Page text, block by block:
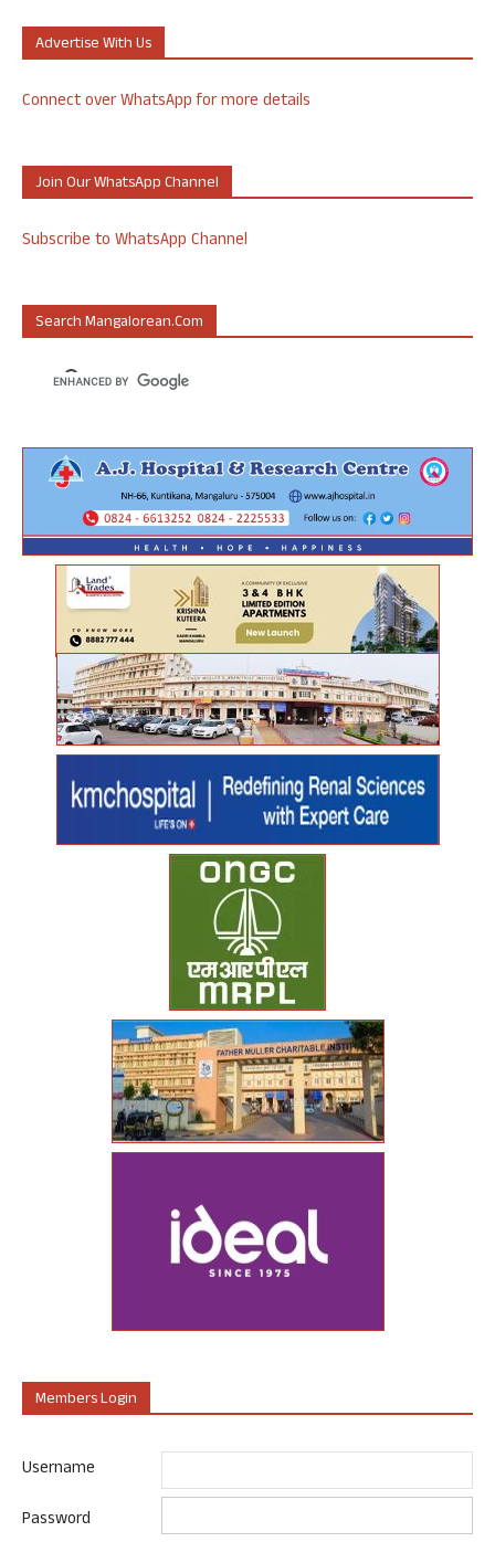
Advertise With Us
Connect over WhatsApp for more details
Join Our WhatsApp Channel
Subscribe to WhatsApp Channel
Search Mangalorean.com
Members Login
Username
Password